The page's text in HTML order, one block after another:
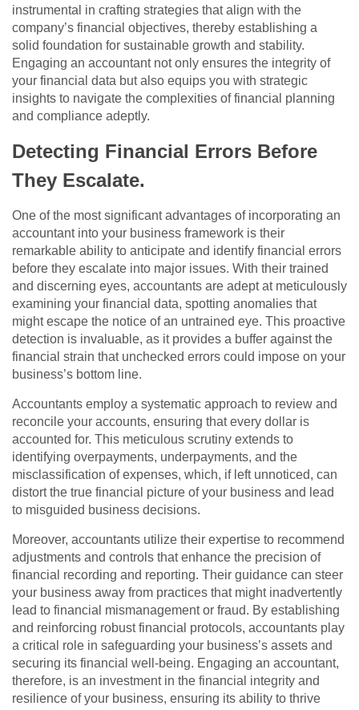
instrumental in crafting strategies that align with the
company’s financial objectives, thereby establishing a
solid foundation for sustainable growth and stability.
Engaging an accountant not only ensures the integrity of
your financial data but also equips you with strategic
insights to navigate the complexities of financial planning
and compliance adeptly.
Detecting Financial Errors Before
They Escalate.
One of the most significant advantages of incorporating an
accountant into your business framework is their
remarkable ability to anticipate and identify financial errors
before they escalate into major issues. With their trained
and discerning eyes, accountants are adept at meticulously
examining your financial data, spotting anomalies that
might escape the notice of an untrained eye. This proactive
detection is invaluable, as it provides a buffer against the
financial strain that unchecked errors could impose on your
business’s bottom line.
Accountants employ a systematic approach to review and
reconcile your accounts, ensuring that every dollar is
accounted for. This meticulous scrutiny extends to
identifying overpayments, underpayments, and the
misclassification of expenses, which, if left unnoticed, can
distort the true financial picture of your business and lead
to misguided business decisions.
Moreover, accountants utilize their expertise to recommend
adjustments and controls that enhance the precision of
financial recording and reporting. Their guidance can steer
your business away from practices that might inadvertently
lead to financial mismanagement or fraud. By establishing
and reinforcing robust financial protocols, accountants play
a critical role in safeguarding your business’s assets and
securing its financial well-being. Engaging an accountant,
therefore, is an investment in the financial integrity and
resilience of your business, ensuring its ability to thrive